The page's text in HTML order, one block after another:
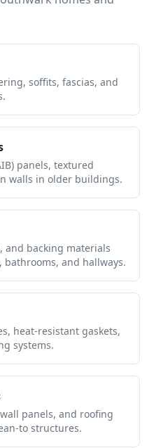
soffits, fascias, and
panels, textured
walls in older buildings.
and backing materials
and hallways.
heat-resistant gaskets,
systems.
panels, and roofing
to structures.